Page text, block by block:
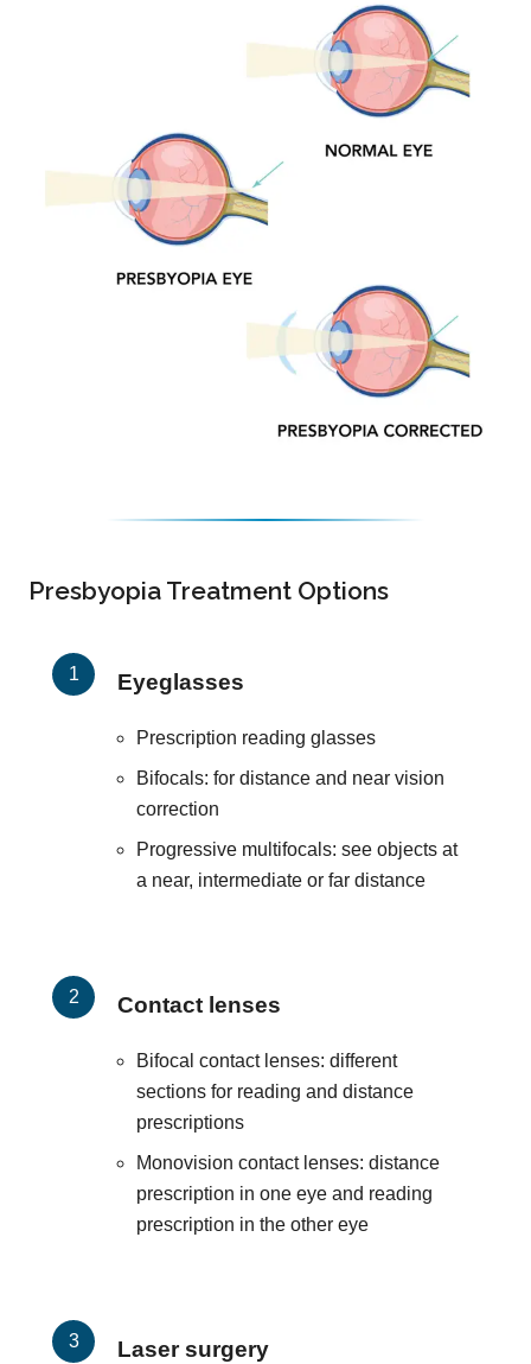
Presbyopia Treatment Options
Eyeglasses
Prescription reading glasses
Bifocals: for distance and near vision
correction
Progressive multifocals: see objects at
a near, intermediate or far distance
Contact lenses
Bifocal contact lenses: different
sections for reading and distance
prescriptions
Monovision contact lenses: distance
prescription in one eye and reading
prescription in the other eye
Laser surgery